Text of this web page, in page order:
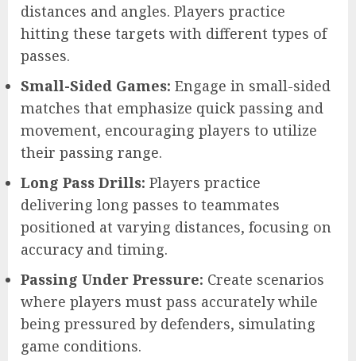
distances and angles. Players practice
hitting these targets with different types of
passes.
Small-Sided Games: Engage in small-sided
matches that emphasize quick passing and
movement, encouraging players to utilize
their passing range.
Long Pass Drills: Players practice
delivering long passes to teammates
positioned at varying distances, focusing on
accuracy and timing.
Passing Under Pressure: Create scenarios
where players must pass accurately while
being pressured by defenders, simulating
game conditions.